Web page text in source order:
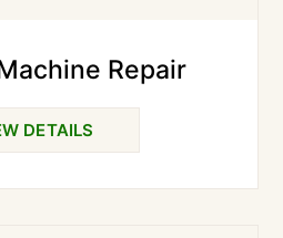
Repair
DETAILS